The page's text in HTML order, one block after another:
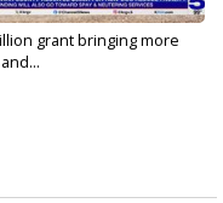
grant bringing more